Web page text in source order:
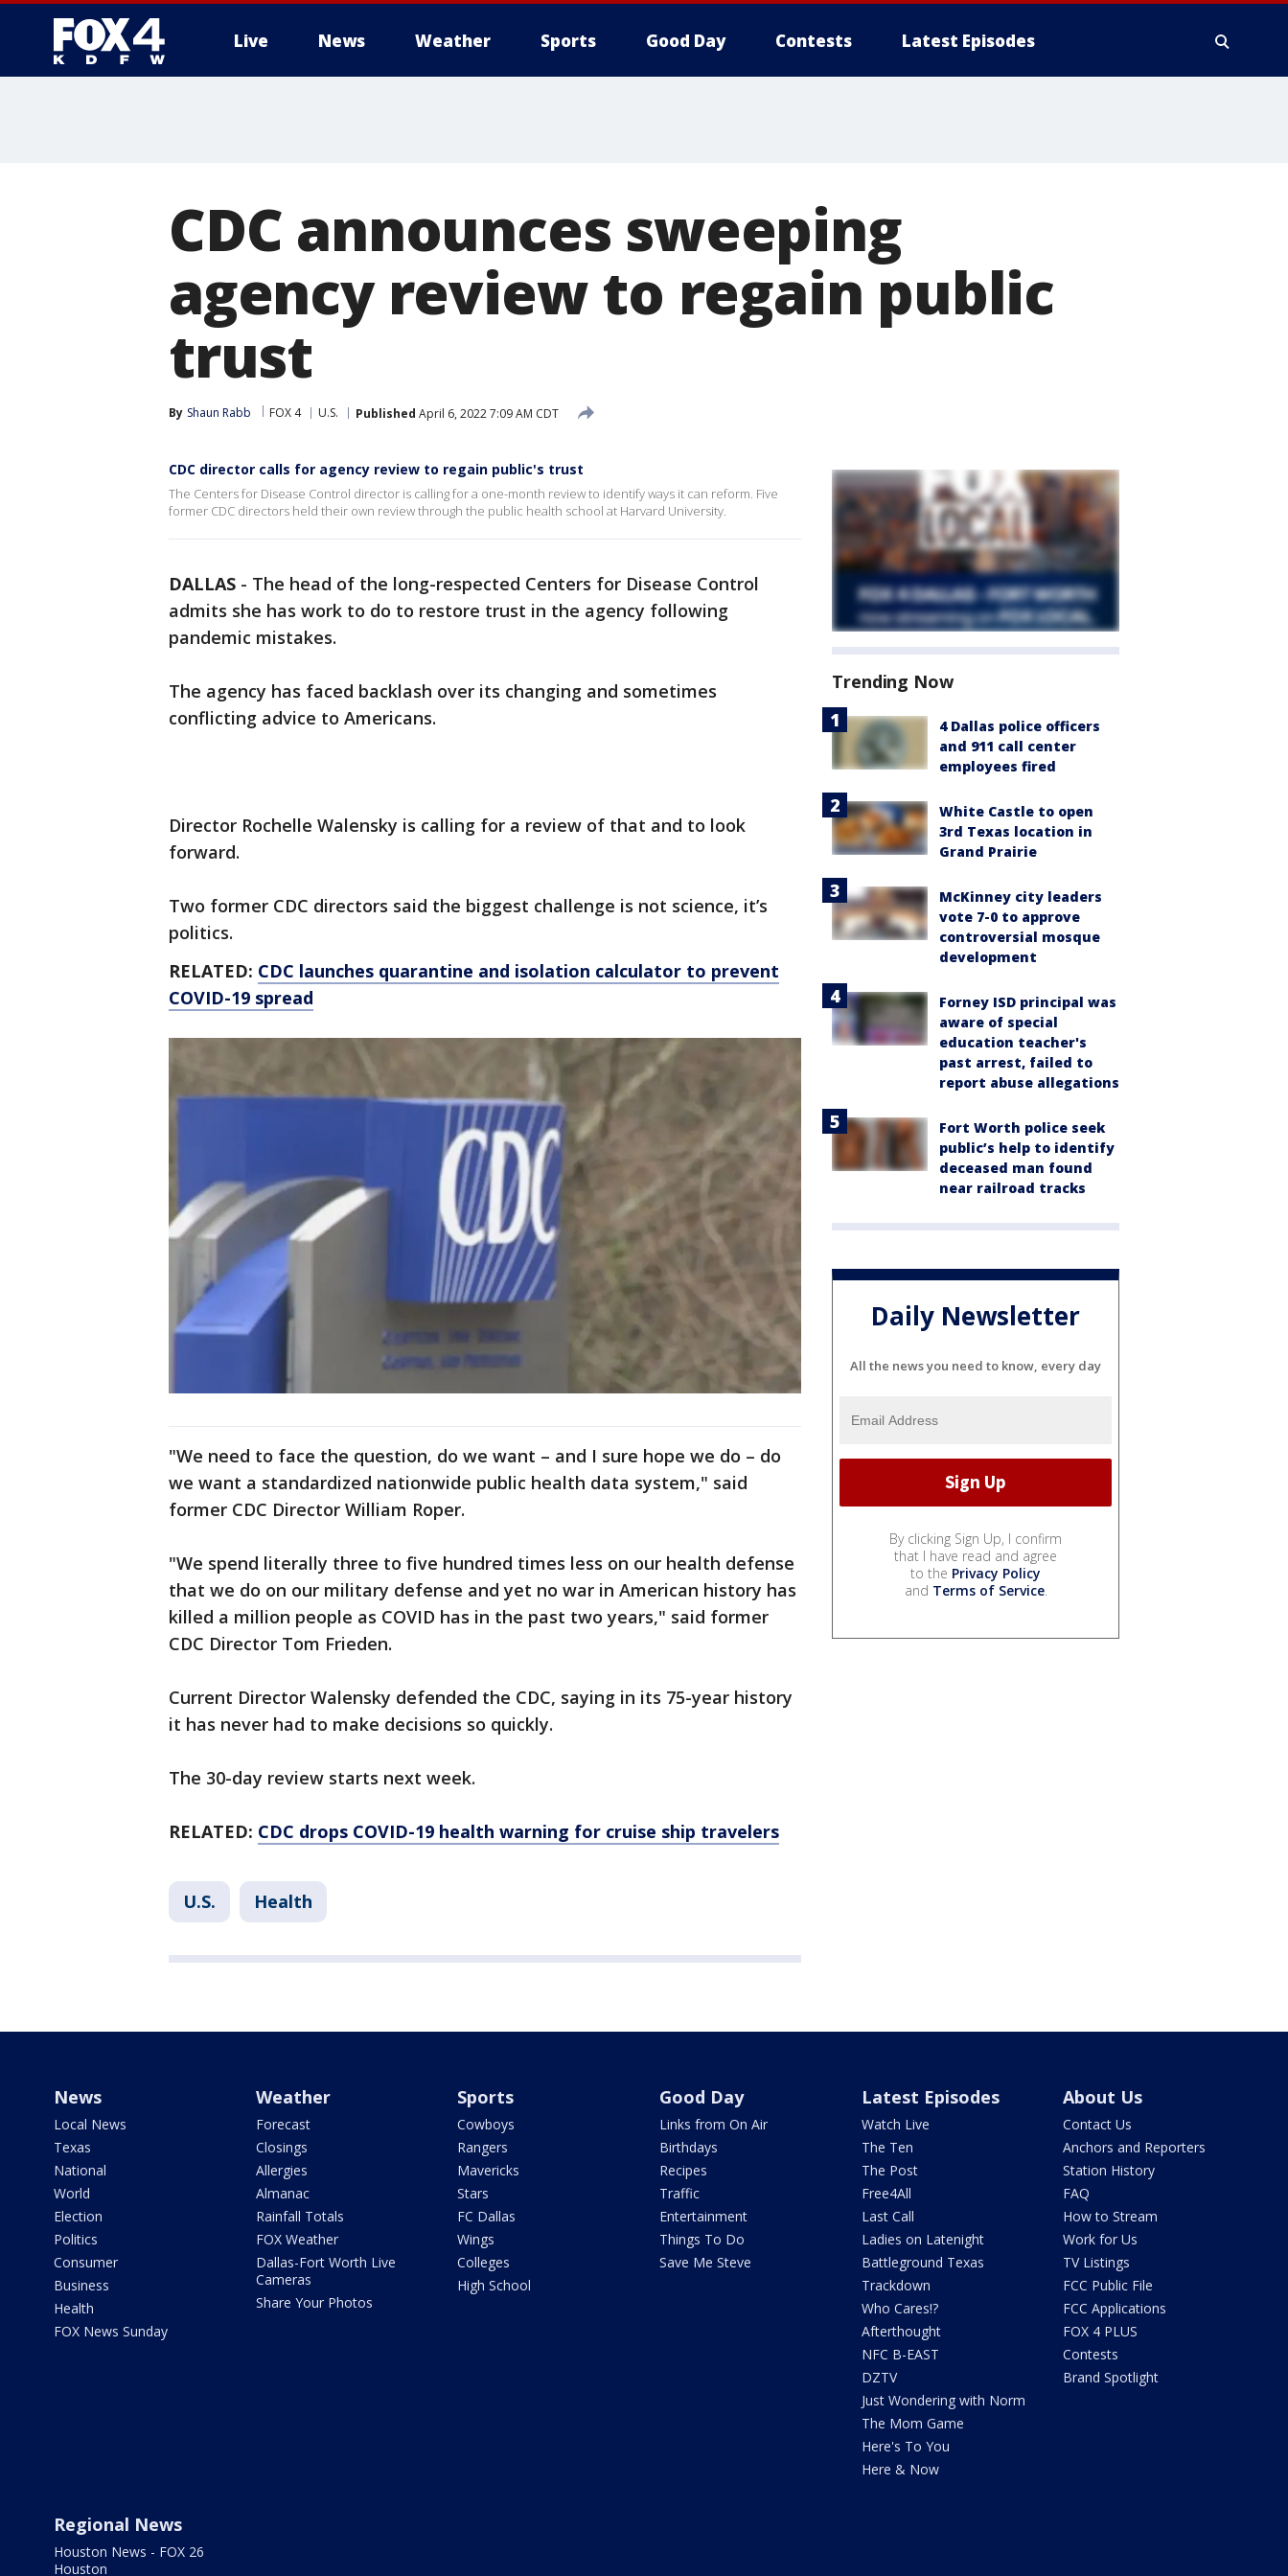
Live News Weather Sports Good Day Contests Latest Episodes
CDC announces sweeping
agency review to regain public
trust
By Shaun Rabb FOX 4 U.S. Published April 6, 2022 7:09 AM CDT
CDC director calls for agency review to regain public's trust
The Centers for Disease Control director is calling for a one-month review to identify ways it can reform. Five
former CDC directors held their own review through the public health school at Harvard University.
DALLAS - The head of the long-respected Centers for Disease Control
admits she has work to do to restore trust in the agency following
pandemic mistakes.
The agency has faced backlash over its changing and sometimes
conflicting advice to Americans.
Director Rochelle Walensky is calling for a review of that and to look
forward.
Two former CDC directors said the biggest challenge is not science, it’s
politics.
RELATED: CDC launches quarantine and isolation calculator to prevent
COVID-19 spread
"We need to face the question, do we want – and I sure hope we do – do
we want a standardized nationwide public health data system," said
former CDC Director William Roper.
"We spend literally three to five hundred times less on our health defense
that we do on our military defense and yet no war in American history has
killed a million people as COVID has in the past two years," said former
CDC Director Tom Frieden.
Current Director Walensky defended the CDC, saying in its 75-year history
it has never had to make decisions so quickly.
The 30-day review starts next week.
RELATED: CDC drops COVID-19 health warning for cruise ship travelers
U.S. Health
Trending Now
4 Dallas police officers
and 911 call center
employees fired
White Castle to open
3rd Texas location in
Grand Prairie
McKinney city leaders
vote 7-0 to approve
controversial mosque
development
Forney ISD principal was
aware of special
education teacher's
past arrest, failed to
report abuse allegations
Fort Worth police seek
public’s help to identify
deceased man found
near railroad tracks
Daily Newsletter
All the news you need to know, every day
By clicking Sign Up, I confirm
that I have read and agree
to the Privacy Policy
and Terms of Service.
News
Local News
Texas
National
World
Election
Politics
Consumer
Business
Health
FOX News Sunday
Weather
Forecast
Closings
Allergies
Almanac
Rainfall Totals
FOX Weather
Dallas-Fort Worth Live
Cameras
Share Your Photos
Sports
Cowboys
Rangers
Mavericks
Stars
FC Dallas
Wings
Colleges
High School
Good Day
Links from On Air
Birthdays
Recipes
Traffic
Entertainment
Things To Do
Save Me Steve
Latest Episodes
Watch Live
The Ten
The Post
Free4All
Last Call
Ladies on Latenight
Battleground Texas
Trackdown
Who Cares!?
Afterthought
NFC B-EAST
DZTV
Just Wondering with Norm
The Mom Game
Here's To You
Here & Now
About Us
Contact Us
Anchors and Reporters
Station History
FAQ
How to Stream
Work for Us
TV Listings
FCC Public File
FCC Applications
FOX 4 PLUS
Contests
Brand Spotlight
Regional News
Houston News - FOX 26
Houston